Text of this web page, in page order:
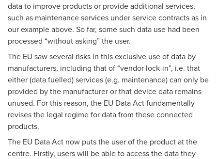
data to improve products or provide additional services,
such as maintenance services under service contracts as in
our example above. So far, some such data use had been
processed “without asking” the user.
The EU saw several risks in this exclusive use of data by
manufacturers, including that of “vendor lock-in”, i.e. that
either (data fuelled) services (e.g. maintenance) can only be
provided by the manufacturer or that device data remains
unused. For this reason, the EU Data Act fundamentally
revises the legal regime for data from these connected
products.
The EU Data Act now puts the user of the product at the
centre. Firstly, users will be able to access the data they